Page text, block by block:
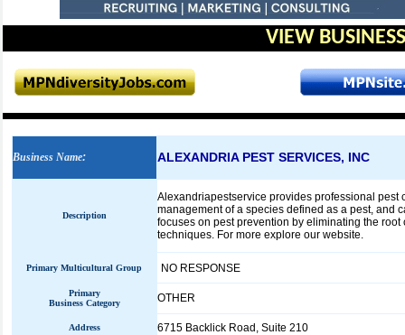
VIEW
Business Name: ALEXANDRIA PEST SERVICES, INC
Description
Alexandriapestservice provides professional pest
management of a species defined as a pest, and
focuses on pest prevention by eliminating the
techniques. For more explore our website.
Primary Multicultural Group NO RESPONSE
Primary
Business Category
OTHER
Address 6715 Backlick Road, Suite 210